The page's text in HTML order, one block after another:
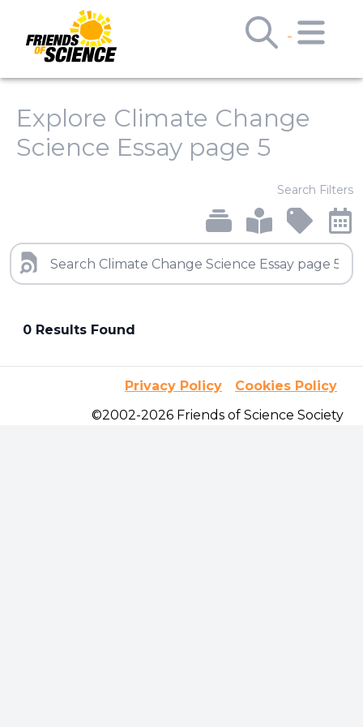
Explore Climate Change
Science Essay page 5
Search Filters
0 Results Found
Privacy Policy
Cookies Policy
©2002-2026 Friends of Science Society